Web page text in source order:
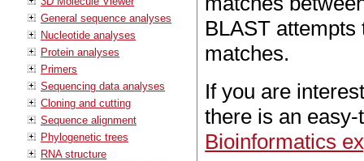
General sequence analyses
Nucleotide analyses
Protein analyses
Primers
Sequencing data analyses
Cloning and cutting
Sequence alignment
Phylogenetic trees
RNA structure
BLAST
matches.
If you are
there is an
Bioinformatics